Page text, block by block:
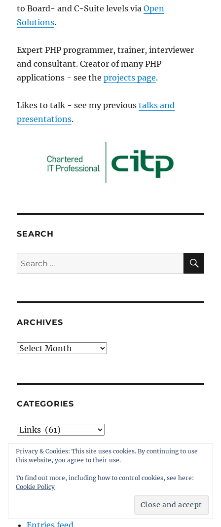
to Board- and C-Suite levels viaOpen
Solutions.
Expert PHP programmer, trainer, interviewer
and consultant. Creator of many PHP
applications - see theprojects page.
Likes to talk - see my previoustalks and
presentations.
SEARCH
Search
for:
ARCHIVES
Archives
CATEGORIES
Categories
META
Privacy & Cookies: This site uses cookies. By continuing to use
this website, you agree to their use.
To find out more, including how to control cookies, see here:
Cookie Policy